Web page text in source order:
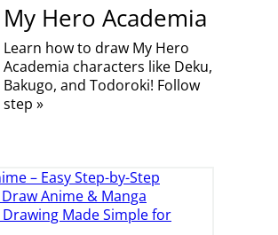
My Hero Academia
Learn how to draw My Hero
Academia characters like Deku,
Bakugo, and Todoroki! Follow
step »